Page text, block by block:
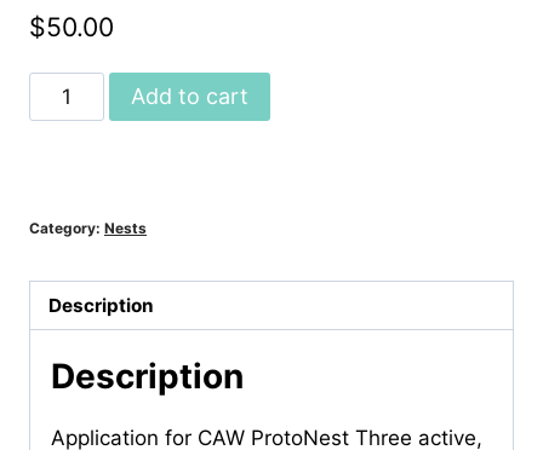
$50.00
Apply
for
Add to cart
Category: Nests
Description
Description
Application for CAW ProtoNest Three active,